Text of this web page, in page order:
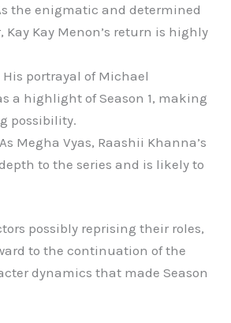
the enigmatic and determined
Kay Kay Menon’s return is highly
His portrayal of Michael
a highlight of Season 1, making
possibility.
Megha Vyas, Raashii Khanna’s
to the series and is likely to
possibly reprising their roles,
to the continuation of the
dynamics that made Season